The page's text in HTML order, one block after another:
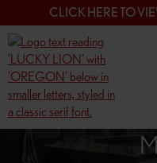
CLICK HERE TO
SHOP